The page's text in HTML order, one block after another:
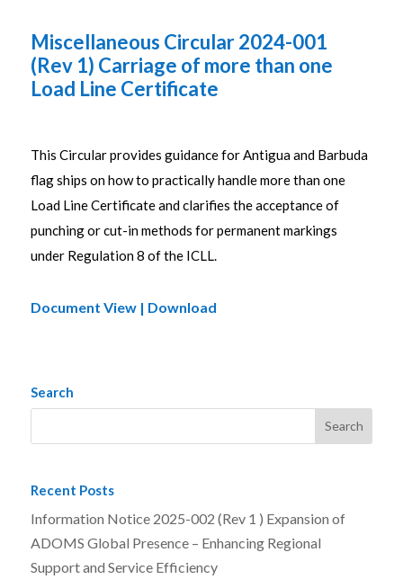
Miscellaneous Circular 2024-001
(Rev 1) Carriage of more than one
Load Line Certificate
This Circular provides guidance for Antigua and Barbuda
flag ships on how to practically handle more than one
Load Line Certificate and clarifies the acceptance of
punching or cut-in methods for permanent markings
under Regulation 8 of the ICLL.
Document View | Download
Search
Recent Posts
Information Notice 2025-002 (Rev 1 ) Expansion of
ADOMS Global Presence – Enhancing Regional
Support and Service Efficiency